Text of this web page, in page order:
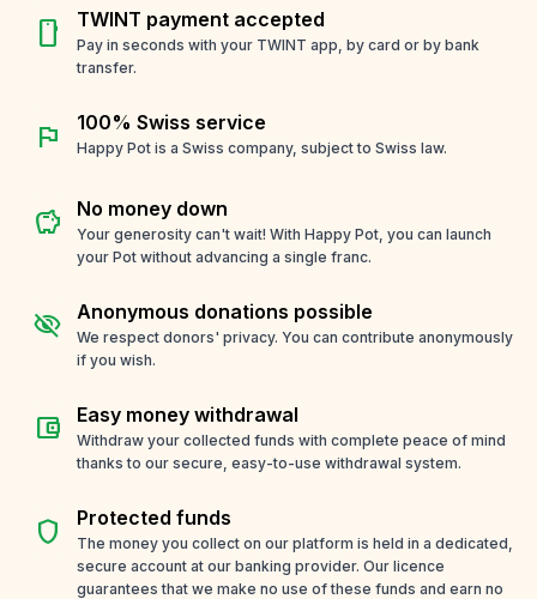
smartphone TWINT payment accepted
Pay in seconds with your TWINT app, by card or by bank
transfer.
flag 100% Swiss service
Happy Pot is a Swiss company, subject to Swiss law.
savings No money down
Your generosity can't wait! With Happy Pot, you can launch
your Pot without advancing a single franc.
visibility_off Anonymous donations possible
We respect donors' privacy. You can contribute anonymously
if you wish.
account_balance_wallet Easy money withdrawal
Withdraw your collected funds with complete peace of mind
thanks to our secure, easy-to-use withdrawal system.
shield Protected funds
The money you collect on our platform is held in a dedicated,
secure account at our banking provider. Our licence
guarantees that we make no use of these funds and earn no